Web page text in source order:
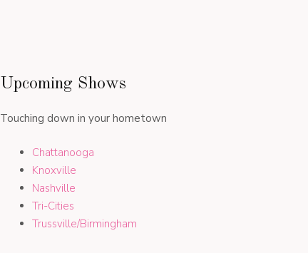
Upcoming Shows
Touching down in your hometown
Chattanooga
Knoxville
Nashville
Tri-Cities
Trussville/Birmingham